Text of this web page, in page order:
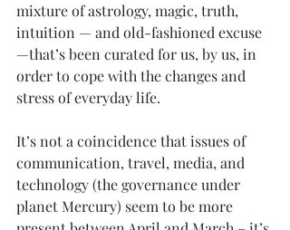
mixture of astrology, magic, truth,
intuition — and old-fashioned excuse
—that’s been curated for us, by us, in
order to cope with the changes and
stress of everyday life.
It’s not a coincidence that issues of
communication, travel, media, and
technology (the governance under
planet Mercury) seem to be more